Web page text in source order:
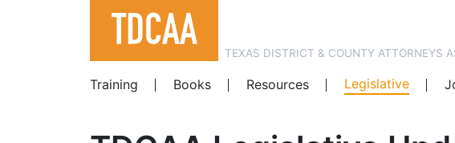
TEXAS DISTRICT & COUNTY ATTORNEYS
Training
Books Resources Legislative